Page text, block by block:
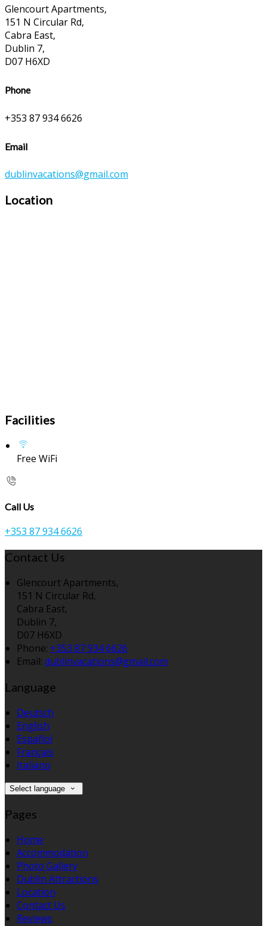
Glencourt Apartments,
151 N Circular Rd,
Cabra East,
Dublin 7,
D07 H6XD
Phone
+353 87 934 6626
Email
dublinvacations@gmail.com
Location
Facilities
Free WiFi
Call Us
+353 87 934 6626
Contact Us
Glencourt Apartments,
151 N Circular Rd,
Cabra East,
Dublin 7,
D07 H6XD
Phone: +353 87 934 6626
Email: dublinvacations@gmail.com
Language
Deutsch
English
Español
Français
Italiano
Select language
Pages
Home
Accommodation
Photo Gallery
Dublin Attractions
Location
Contact Us
Reviews